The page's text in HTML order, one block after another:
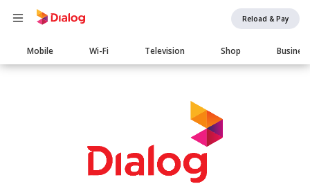
Reload & Pay
Main
navigation
Mobile Wi-Fi Television Shop Business